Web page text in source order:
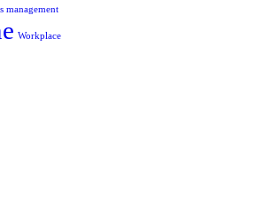
management
Workplace